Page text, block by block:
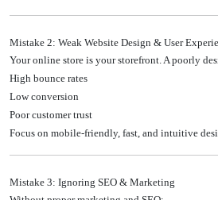
Mistake 2: Weak Website Design & User
Your online store is your storefront. A poorly
High bounce rates
Low conversion
Poor customer trust
Focus on mobile-friendly, fast, and intuitive
Mistake 3: Ignoring SEO & Marketing